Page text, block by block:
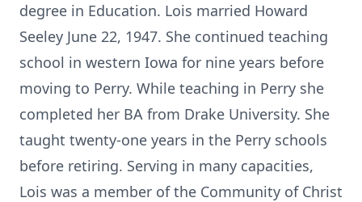
degree in Education. Lois married Howard
Seeley June 22, 1947. She continued teaching
school in western Iowa for nine years before
moving to Perry. While teaching in Perry she
completed her BA from Drake University. She
taught twenty-one years in the Perry schools
before retiring. Serving in many capacities,
Lois was a member of the Community of Christ